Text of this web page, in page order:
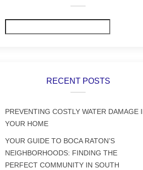
RECENT POSTS
PREVENTING COSTLY WATER DAMAGE
YOUR HOME
YOUR GUIDE TO BOCA RATON’S
NEIGHBORHOODS: FINDING THE
PERFECT COMMUNITY IN SOUTH